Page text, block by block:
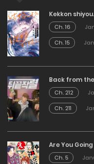
Kekkon
Ch. 16
Ch. 15
Back from
Ch. 212
Ch. 211
Are You
Ch. 5